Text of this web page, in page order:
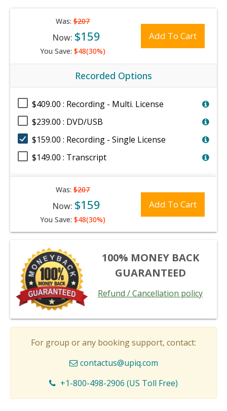
Was:$207
Now: $159
You Save: $48(30%)
Add To Cart
Recorded Options
$409.00 : Recording - Multi. License
$239.00 : DVD/USB
$159.00 : Recording - Single License
$149.00 : Transcript
Was:$207
Now: $159
You Save: $48(30%)
Add To Cart
100% MONEY BACK
GUARANTEED
Refund / Cancellation policy
For group or any booking support, contact:
contactus@upiq.com
+1-800-498-2906 (US Toll Free)